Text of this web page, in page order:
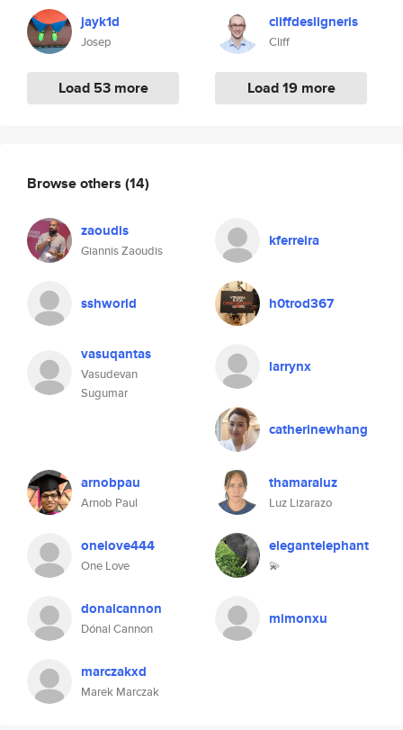
jayk1d
Josep
Load 53 more
cliffdesligneris
Cliff
Load 19 more
Browse others (14)
zaoudis
Giannis Zaoudis
kferreira
sshworld h0trod367
vasuqantas
Vasudevan
Sugumar
larrynx
catherinewhang
arnobpau
Arnob Paul
thamaraluz
Luz Lizarazo
onelove444
One Love
elegantelephant
💫
donalcannon
Dónal Cannon
mimonxu
marczakxd
Marek Marczak